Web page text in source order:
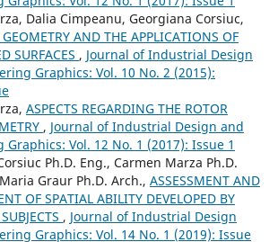
Dalia Cimpeanu, Georgiana Corsiuc,
AND THE APPLICATIONS OF
SURFACES , Journal of Industrial Design
Graphics: Vol. 10 No. 2 (2015):
ASPECTS REGARDING THE ROTOR
, Journal of Industrial Design and
Graphics: Vol. 12 No. 1 (2017): Issue 1
Ph.D. Eng., Carmen Marza Ph.D.
Graur Ph.D. Arch., ASSESSMENT AND
OF SPATIAL ABILITY DEVELOPED BY
, Journal of Industrial Design
Graphics: Vol. 14 No. 1 (2019): Issue